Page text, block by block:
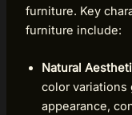
furniture. Key
furniture include:
Natural
color variations
appearance,